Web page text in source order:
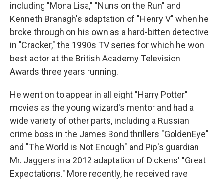
including "Mona Lisa," "Nuns on the Run" and
Kenneth Branagh's adaptation of "Henry V" when he
broke through on his own as a hard-bitten detective
in "Cracker," the 1990s TV series for which he won
best actor at the British Academy Television
Awards three years running.
He went on to appear in all eight "Harry Potter"
movies as the young wizard's mentor and had a
wide variety of other parts, including a Russian
crime boss in the James Bond thrillers "GoldenEye"
and "The World is Not Enough" and Pip's guardian
Mr. Jaggers in a 2012 adaptation of Dickens' "Great
Expectations." More recently, he received rave